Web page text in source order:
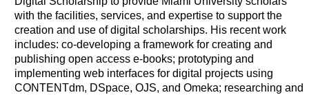
with the facilities, services, and expertise to support the
creation and use of digital scholarships. His recent work
includes: co-developing a framework for creating and
publishing open access e-books; prototyping and
implementing web interfaces for digital projects using
CONTENTdm, DSpace, OJS, and Omeka; researching and